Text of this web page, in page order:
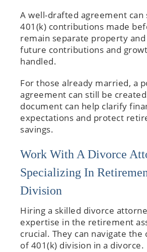
A well-drafted agreement can
401(k) contributions made
remain separate property
future contributions and
handled.
For those already married, a
agreement can still be
document can help clarify
expectations and protect
savings.
Work With A Divorce
Specializing In
Division
Hiring a skilled divorce
expertise in the retirement
crucial. They can navigate the
of 401(k) division in a divorce.